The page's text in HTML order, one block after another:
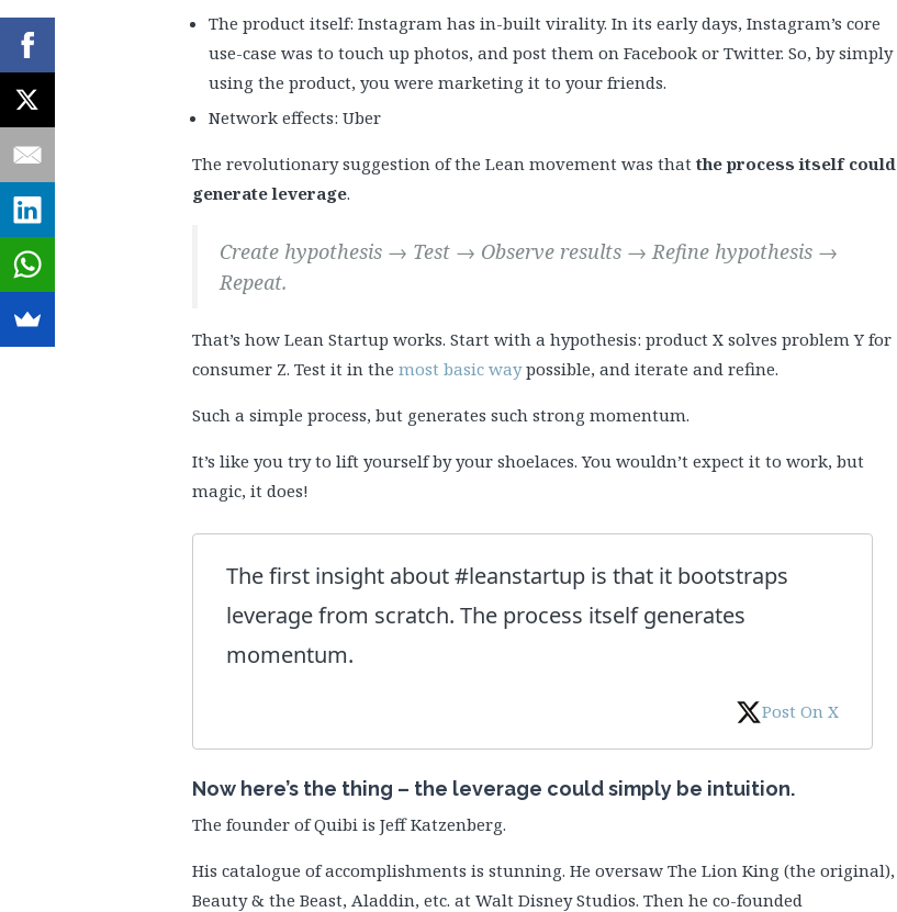
The product itself: Instagram has in-built virality. In its early days, Instagram’s core
use-case was to touch up photos, and post them on Facebook or Twitter. So, by simply
using the product, you were marketing it to your friends.
Network effects: Uber
The revolutionary suggestion of the Lean movement was thatthe process itself could
generate leverage.
Create hypothesis → Test → Observe results → Refine hypothesis →
Repeat.
That’s how Lean Startup works. Start with a hypothesis: product X solves problem Y for
consumer Z. Test it in the most basic waypossible, and iterate and refine.
Such a simple process, but generates such strong momentum.
It’s like you try to lift yourself by your shoelaces. You wouldn’t expect it to work, but
magic, it does!
The first insight about #leanstartup is that it bootstraps
leverage from scratch. The process itself generates
momentum.
Post On X
Now here’s the thing – the leverage could simply be intuition.
The founder of Quibi is Jeff Katzenberg.
His catalogue of accomplishments is stunning. He oversaw The Lion King (the original),
Beauty & the Beast, Aladdin, etc. at Walt Disney Studios. Then he co-founded